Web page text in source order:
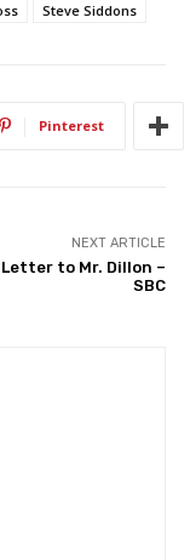
Steve Siddons
Pinterest
NEXT ARTICLE
Letter to Mr. Dillon –
SBC